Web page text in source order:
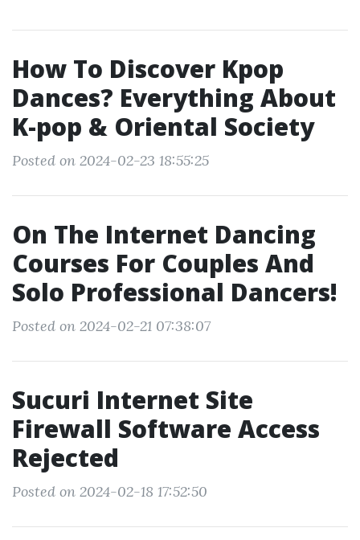
How To Discover Kpop
Dances? Everything About
K-pop & Oriental Society
Posted on 2024-02-23 18:55:25
On The Internet Dancing
Courses For Couples And
Solo Professional Dancers!
Posted on 2024-02-21 07:38:07
Sucuri Internet Site
Firewall Software Access
Rejected
Posted on 2024-02-18 17:52:50